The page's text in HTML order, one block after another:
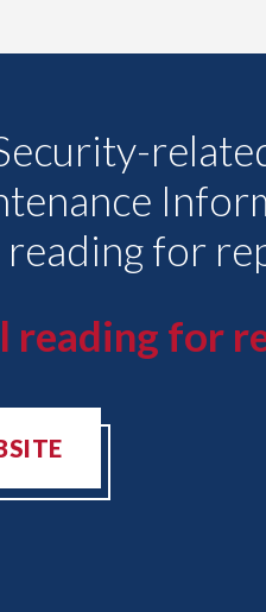
reading for
reading for